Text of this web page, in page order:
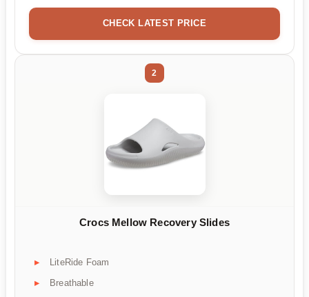
CHECK LATEST PRICE
2
Crocs Mellow Recovery Slides
LiteRide Foam
Breathable